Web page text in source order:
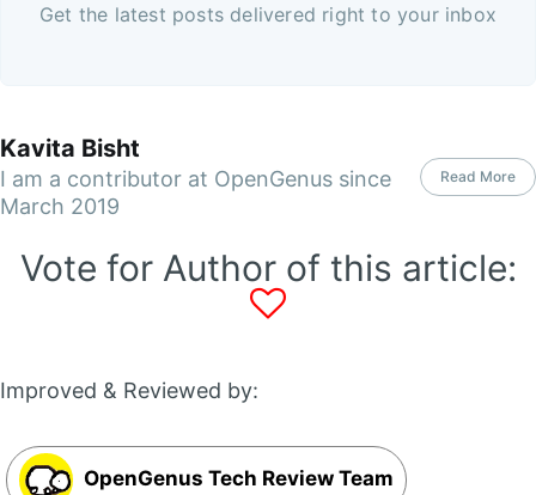
Get the latest posts delivered right to your inbox
Kavita Bisht
I am a contributor at OpenGenus since
March 2019
Read More
Vote for Author of this article:
Improved & Reviewed by:
OpenGenus Tech Review Team